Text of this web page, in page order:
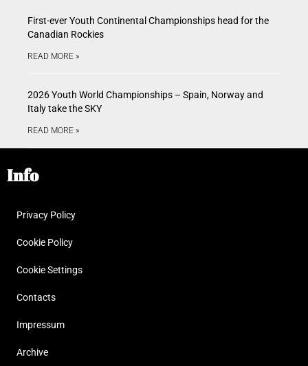
First-ever Youth Continental Championships head for the
Canadian Rockies
READ MORE »
2026 Youth World Championships – Spain, Norway and
Italy take the SKY
READ MORE »
Info
Privacy Policy
Cookie Policy
Cookie Settings
Contacts
Impressum
Archive